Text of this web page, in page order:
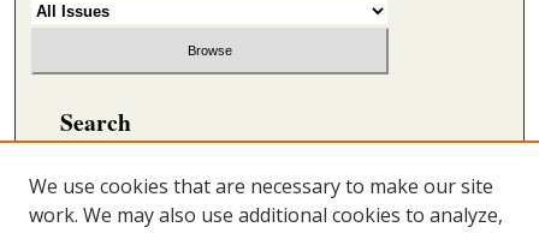
Search
We use cookies that are necessary to make our site
work. We may also use additional cookies to analyze,